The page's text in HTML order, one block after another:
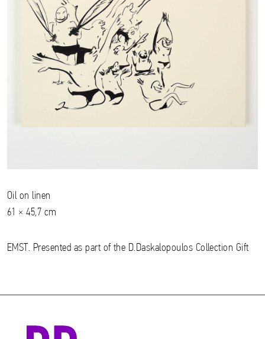
Oil on linen
61 × 45,7 cm
EMST. Presented as part of the D.Daskalopoulos Collection Gift